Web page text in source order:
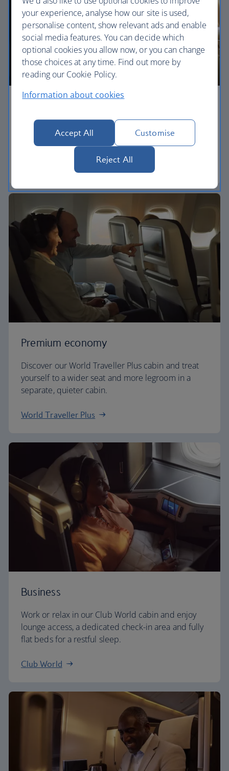
Our World Traveller cabin offers all the touches
you need to enjoy your flight at an affordable price.
Premium economy
Discover our World Traveller Plus cabin and treat
yourself to a wider seat and more legroom in a
separate, quieter cabin.
World Traveller Plus
Business
Work or relax in our Club World cabin and enjoy
lounge access, a dedicated check-in area and fully
flat beds for a restful sleep.
Club World
your experience, analyse how our site is used,
personalise content, show relevant ads and enable
social media features. You can decide which
optional cookies you allow now, or you can change
those choices at any time. Find out more by
reading our Cookie Policy.
Information about cookies
Accept All Customise
Reject All